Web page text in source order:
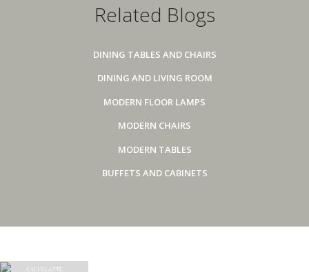
Related Blogs
DINING TABLES AND CHAIRS
DINING AND LIVING ROOM
MODERN FLOOR LAMPS
MODERN CHAIRS
MODERN TABLES
BUFFETS AND CABINETS